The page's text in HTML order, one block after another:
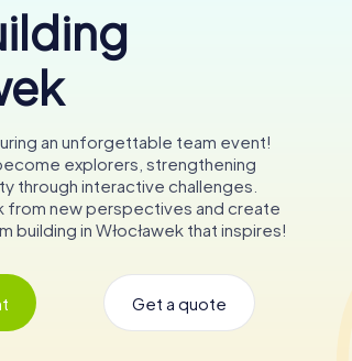
an unforgettable team event!
explorers, strengthening
through interactive challenges.
from new perspectives and create
building in Włocławek that inspires!
Get a quote